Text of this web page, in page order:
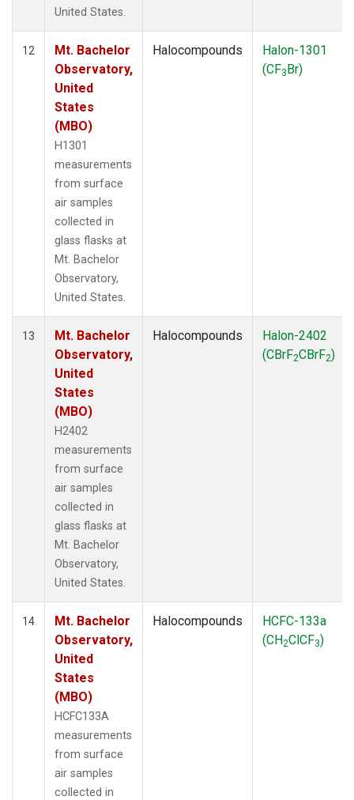
United States.
12
Mt. Bachelor
Observatory,
United
States
(MBO)
H1301
measurements
from surface
air samples
collected in
glass flasks at
Mt. Bachelor
Observatory,
United States.
Halocompounds
Halon-1301
(CF3Br)
13
Mt. Bachelor
Observatory,
United
States
(MBO)
H2402
measurements
from surface
air samples
collected in
glass flasks at
Mt. Bachelor
Observatory,
United States.
Halocompounds
Halon-2402
(CBrF2CBrF2)
14
Mt. Bachelor
Observatory,
United
States
(MBO)
HCFC133A
measurements
from surface
air samples
collected in
Halocompounds
HCFC-133a
(CH2ClCF3)